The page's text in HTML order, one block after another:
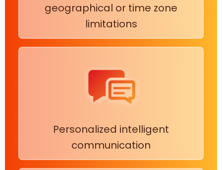
geographical or time zone
limitations
Personalized intelligent
communication